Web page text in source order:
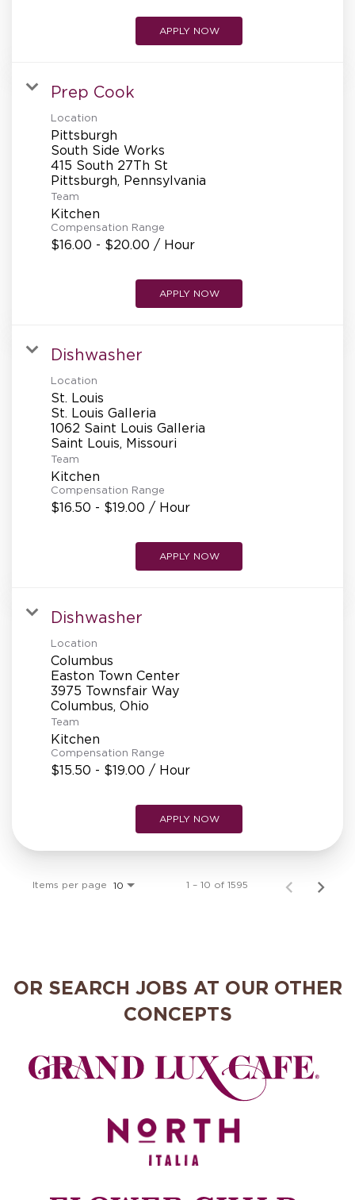
APPLY NOW
Prep Cook
Location
Pittsburgh
South Side Works
415 South 27Th St
Team
Kitchen
Compensation Range
$16.00 - $20.00 / Hour
APPLY NOW
Dishwasher
Location
St. Louis
St. Louis Galleria
1062 Saint Louis Galleria
Team
Kitchen
Compensation Range
$16.50 - $19.00 / Hour
APPLY NOW
Dishwasher
Location
Columbus
Easton Town Center
3975 Townsfair Way
Team
Kitchen
Compensation Range
$15.50 - $19.00 / Hour
APPLY NOW
Items per page 10 1 – 10 of 1595
OR SEARCH JOBS AT OUR OTHER
CONCEPTS